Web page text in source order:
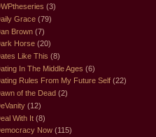
(3)
Grace (79)
Brown (7)
Horse (20)
Like This (8)
In The Middle Ages (6)
Rules From My Future Self (22)
of the Dead (2)
(12)
With It (8)
Now (115)